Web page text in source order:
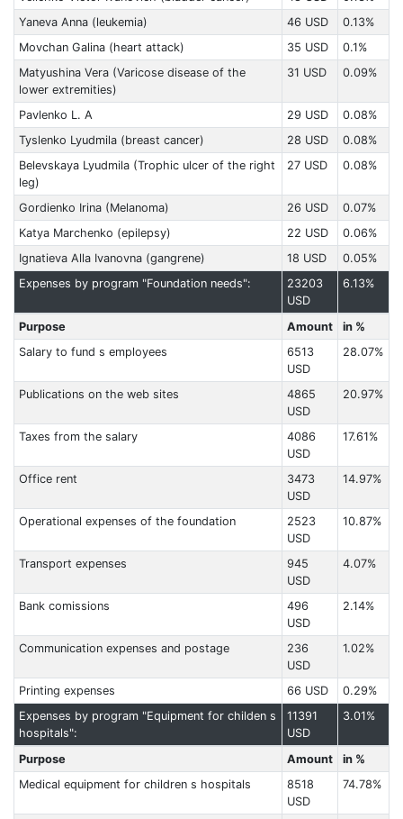
Yaneva Anna (leukemia)
46 USD
0.13%
Movchan Galina (heart attack)
35 USD
0.1%
Matyushina Vera (Varicose disease of the
lower extremities)
31 USD 0.09%
Pavlenko L. A 29 USD
0.08%
Tyslenko Lyudmila (breast cancer)
28 USD
0.08%
Belevskaya Lyudmila (Trophic ulcer of the right
leg)
27 USD 0.08%
Gordienko Irina (Melanoma) 26 USD
0.07%
Katya Marchenko (epilepsy)
22 USD
0.06%
Ignatieva Alla Ivanovna (gangrene)
18 USD
0.05%
Expenses by program "Foundation needs":
23203
USD
6.13%
Purpose Amount
in %
Salary to fund s employees
6513
USD
28.07%
Publications on the web sites
4865
USD
20.97%
Taxes from the salary
4086
USD
17.61%
Office rent
3473
USD
14.97%
Operational expenses of the foundation
2523
USD
10.87%
Transport expenses
945
USD
4.07%
Bank comissions
496
USD
2.14%
Communication expenses and postage
236
USD
1.02%
Printing expenses 66 USD
0.29%
Expenses by program "Equipment for childen s
hospitals":
11391
USD
3.01%
Purpose Amount
in %
Medical equipment for children s hospitals
8518
USD
74.78%